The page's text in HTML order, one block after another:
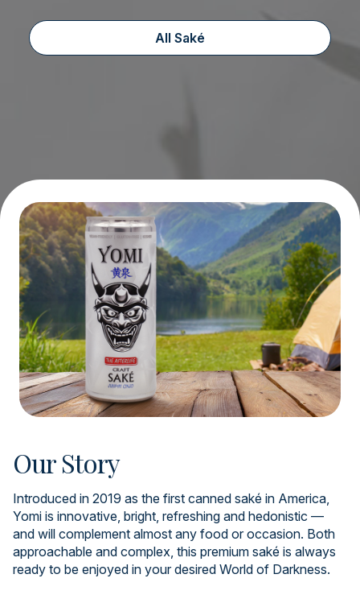
All Saké
Our Story
Introduced in 2019 as the first canned saké in America,
Yomi is innovative, bright, refreshing and hedonistic —
and will complement almost any food or occasion. Both
approachable and complex, this premium saké is always
ready to be enjoyed in your desired World of Darkness.